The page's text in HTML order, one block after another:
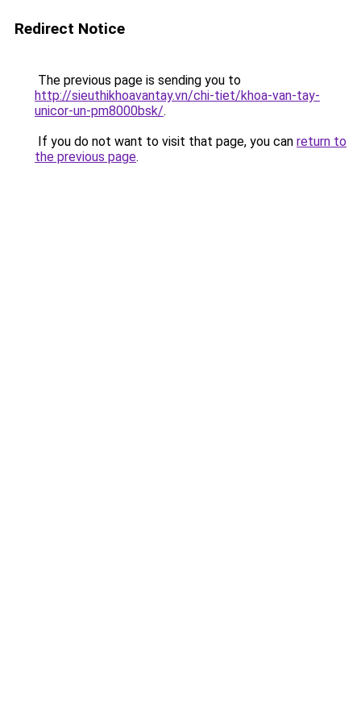
Redirect Notice
The previous page is sending you to
http://sieuthikhoavantay.vn/chi-tiet/khoa-van-tay-
unicor-un-pm8000bsk/.
If you do not want to visit that page, you can return to
the previous page.